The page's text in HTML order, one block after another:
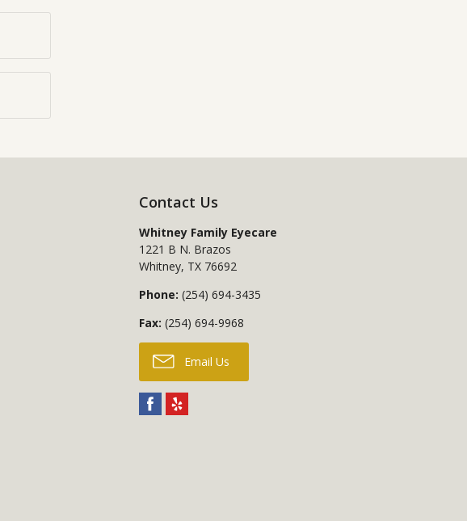
Contact Us
Whitney Family Eyecare
1221 B N. Brazos
Whitney, TX 76692
Phone: (254) 694-3435
Fax: (254) 694-9968
Email Us